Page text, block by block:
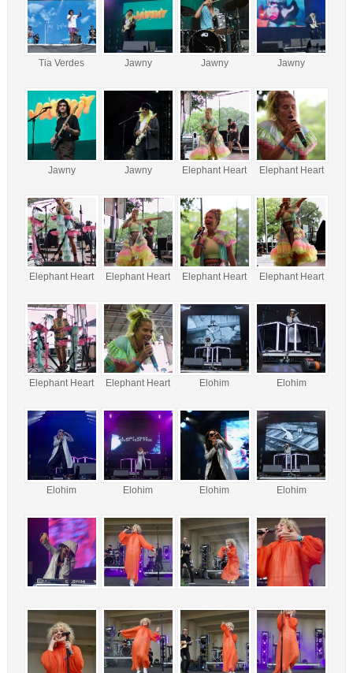
Tia Verdes Jawny Jawny Jawny
Jawny Jawny Elephant Heart Elephant Heart
Elephant Heart Elephant Heart Elephant Heart Elephant Heart
Elephant Heart Elephant Heart Elohim Elohim
Elohim Elohim Elohim Elohim